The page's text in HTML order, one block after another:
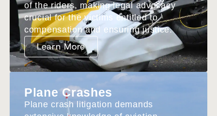
of the riders, making legal advocacy
crucial for the victims entitled to
compensation and ensuring justice.
Learn More
Plane Crashes
Plane crash litigation demands